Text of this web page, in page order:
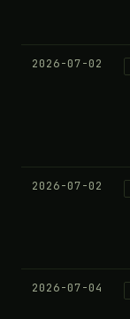
2026-07-02
2026-07-02
2026-07-04